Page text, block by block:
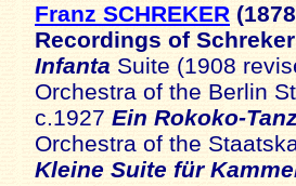
Franz SCHREKER
Recordings of
Infanta Suite (1908
Orchestra of the Berlin
c.1927 Ein Rokoko-
Orchestra of the
Kleine Suite für